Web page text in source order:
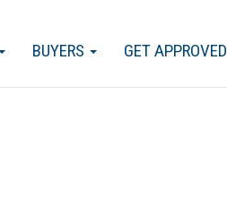
GET APPROVED
BUYERS